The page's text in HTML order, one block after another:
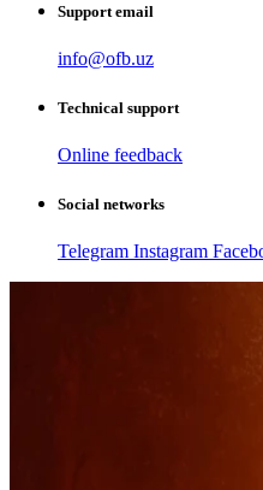
Support email
info@ofb.uz
Technical support
Online feedback
Social networks
Telegram Instagram